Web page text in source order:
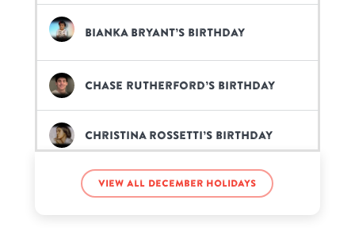
Bianka Bryant’s birthday
Chase Rutherford’s birthday
Christina Rossetti’s birthday
Claudia Walsh’s birthday
View all December holidays